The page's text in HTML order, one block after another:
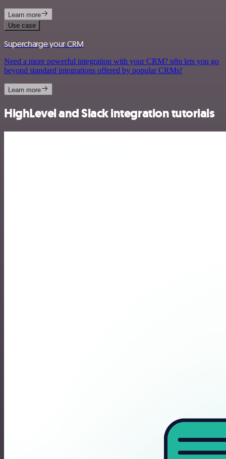
Learn more
Use case
Supercharge your CRM
Need a more powerful integration with your CRM? n8n lets you go
beyond standard integrations offered by popular CRMs!
Learn more
HighLevel and Slack integration tutorials